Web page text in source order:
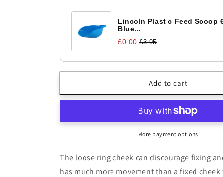
Lincoln Plastic Feed Scoop
Blue...
£0.00 £3.95
Add to cart
More payment options
The loose ring cheek can discourage fixing
has much more movement than a fixed